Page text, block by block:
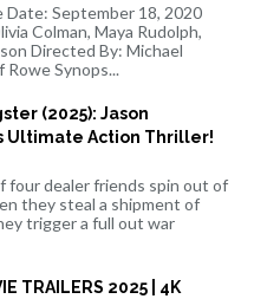
Date: September 18, 2020
Colman, Maya Rudolph,
Directed By: Michael
Rowe Synops...
(2025): Jason
Ultimate Action Thriller!
four dealer friends spin out of
they steal a shipment of
trigger a full out war
TRAILERS 2025 | 4K